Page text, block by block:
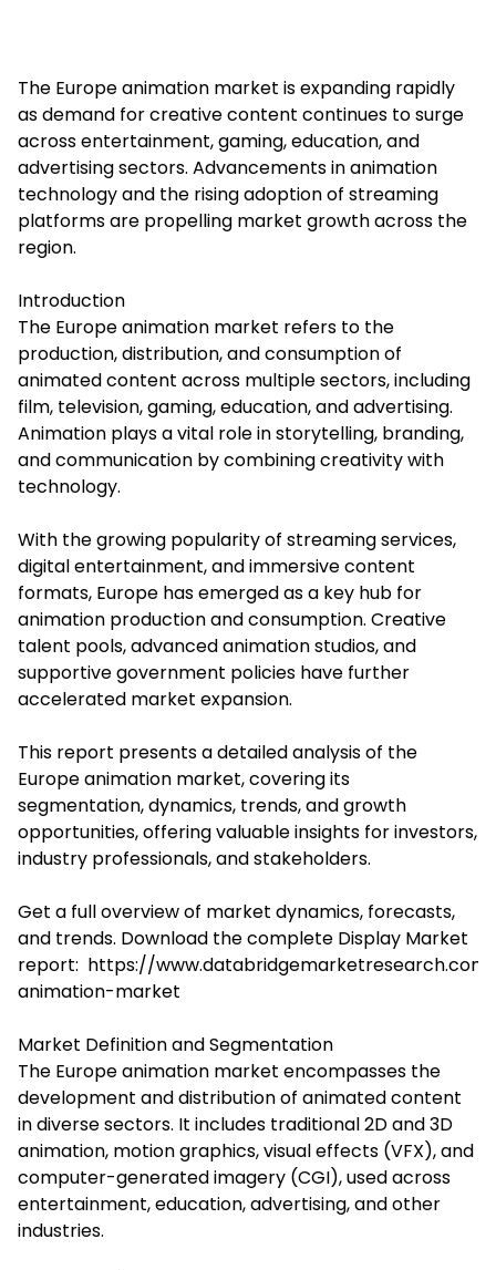
The Europe animation market is expanding rapidly
as demand for creative content continues to surge
across entertainment, gaming, education, and
advertising sectors. Advancements in animation
technology and the rising adoption of streaming
platforms are propelling market growth across the
region.
Introduction
The Europe animation market refers to the
production, distribution, and consumption of
animated content across multiple sectors, including
film, television, gaming, education, and advertising.
Animation plays a vital role in storytelling, branding,
and communication by combining creativity with
technology.
With the growing popularity of streaming services,
digital entertainment, and immersive content
formats, Europe has emerged as a key hub for
animation production and consumption. Creative
talent pools, advanced animation studios, and
supportive government policies have further
accelerated market expansion.
This report presents a detailed analysis of the
Europe animation market, covering its
segmentation, dynamics, trends, and growth
opportunities, offering valuable insights for investors,
industry professionals, and stakeholders.
Get a full overview of market dynamics, forecasts,
and trends. Download the complete Display Market
report: https://
animation-market
Market Definition and Segmentation
The Europe animation market encompasses the
development and distribution of animated content
in diverse sectors. It includes traditional 2D and 3D
animation, motion graphics, visual effects (VFX), and
computer-generated imagery (CGI), used across
entertainment, education, advertising, and other
industries.